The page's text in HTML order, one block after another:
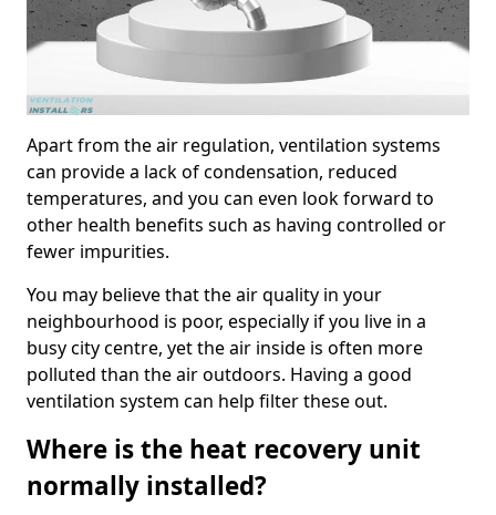
Apart from the air regulation, ventilation systems
can provide a lack of condensation, reduced
temperatures, and you can even look forward to
other health benefits such as having controlled or
fewer impurities.
You may believe that the air quality in your
neighbourhood is poor, especially if you live in a
busy city centre, yet the air inside is often more
polluted than the air outdoors. Having a good
ventilation system can help filter these out.
Where is the heat recovery unit
normally installed?